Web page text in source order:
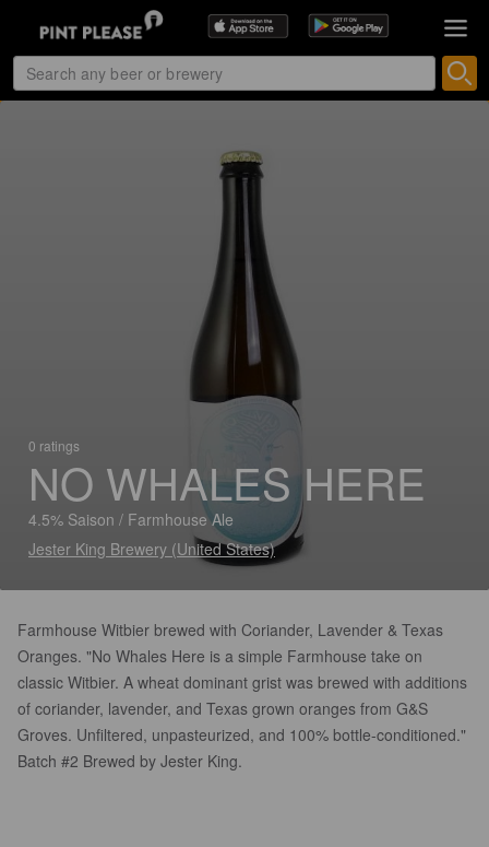
0 ratings
NO WHALES HERE
4.5% Saison / Farmhouse Ale
Jester King Brewery (United States)
Farmhouse Witbier brewed with Coriander, Lavender & Texas
Oranges. "No Whales Here is a simple Farmhouse take on
classic Witbier. A wheat dominant grist was brewed with additions
of coriander, lavender, and Texas grown oranges from G&S
Groves. Unfiltered, unpasteurized, and 100% bottle-conditioned."
Batch #2 Brewed by Jester King.